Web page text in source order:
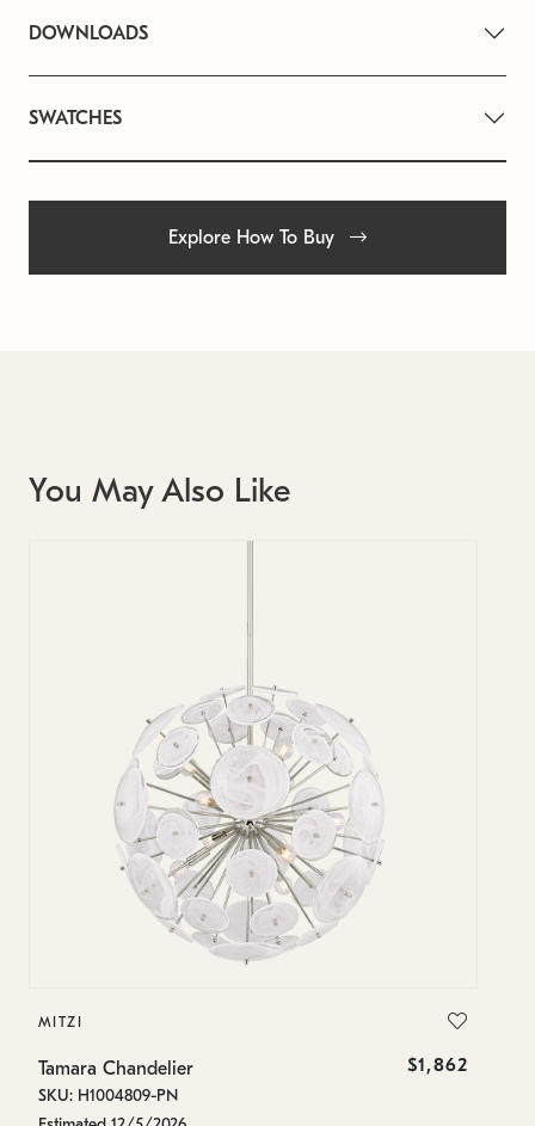
DOWNLOADS
SWATCHES
Explore How To Buy
You May Also Like
MITZI
Tamara Chandelier $1,862
SKU: H1004809-PN